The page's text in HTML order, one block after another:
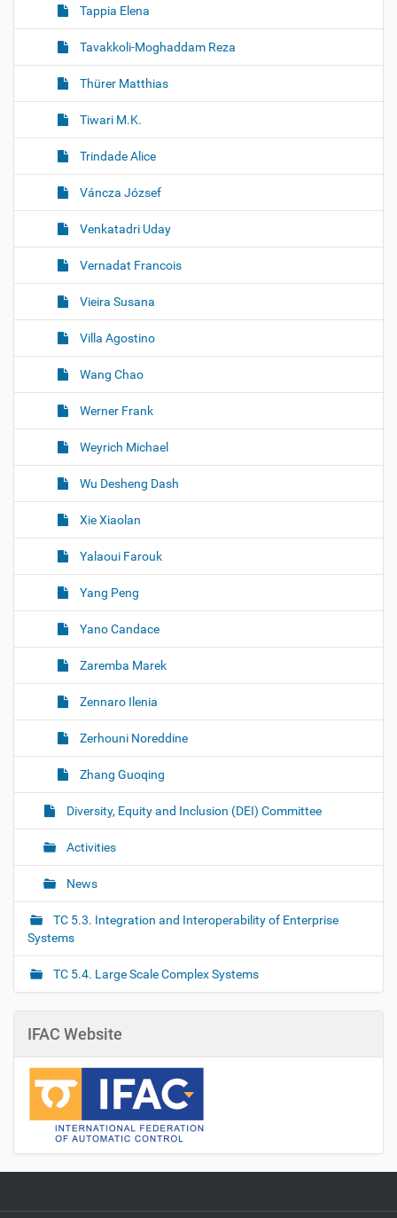
Tappia Elena
Tavakkoli-Moghaddam Reza
Thürer Matthias
Tiwari M.K.
Trindade Alice
Váncza József
Venkatadri Uday
Vernadat Francois
Vieira Susana
Villa Agostino
Wang Chao
Werner Frank
Weyrich Michael
Wu Desheng Dash
Xie Xiaolan
Yalaoui Farouk
Yang Peng
Yano Candace
Zaremba Marek
Zennaro Ilenia
Zerhouni Noreddine
Zhang Guoqing
Diversity, Equity and Inclusion (DEI) Committee
Activities
News
TC 5.3. Integration and Interoperability of Enterprise
Systems
TC 5.4. Large Scale Complex Systems
IFAC Website